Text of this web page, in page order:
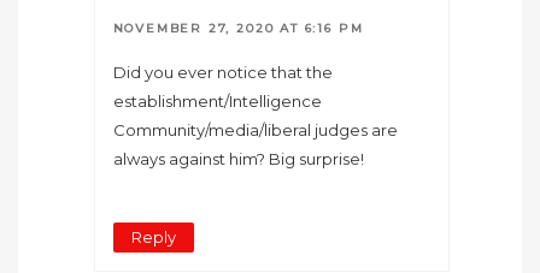
NOVEMBER 27, 2020 AT 6:16 PM
Did you ever notice that the
establishment/Intelligence
Community/media/liberal judges are
always against him? Big surprise!
Reply